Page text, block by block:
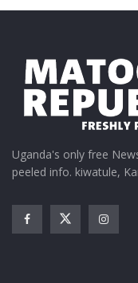
Uganda's only free
peeled info. kiwatule,